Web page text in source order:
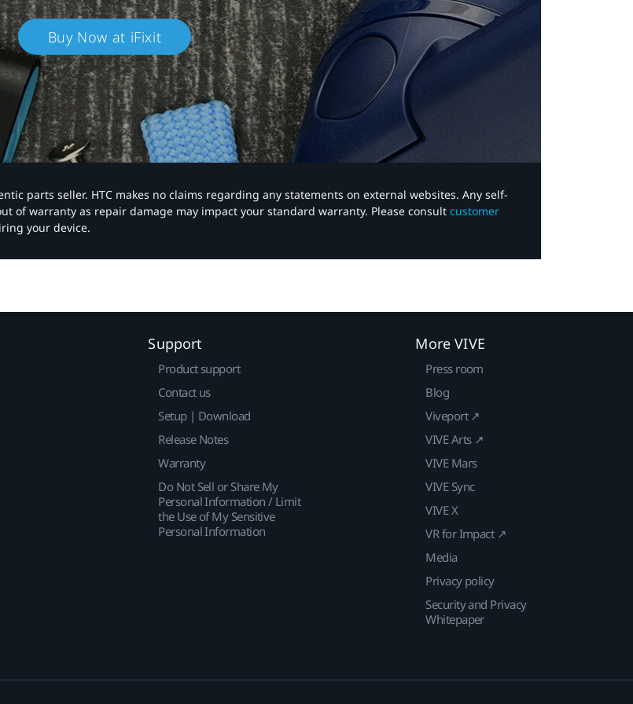
Buy Now at iFixit
parts seller. HTC makes no claims regarding any statements on external websites. Any self-
of warranty as repair damage may impact your standard warranty. Please consult customer
your device.
Support
Product support
Contact us
Setup | Download
Release Notes
Warranty
Do Not Sell or Share My
Personal Information / Limit
the Use of My Sensitive
Personal Information
More VIVE
Press room
Blog
Viveport ↗
VIVE Arts ↗
VIVE Mars
VIVE Sync
VIVE X
VR for Impact ↗
Media
Privacy policy
Security and Privacy
Whitepaper